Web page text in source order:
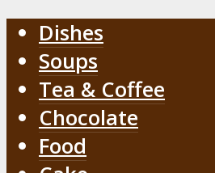
Dishes
Soups
Tea & Coffee
Chocolate
Food